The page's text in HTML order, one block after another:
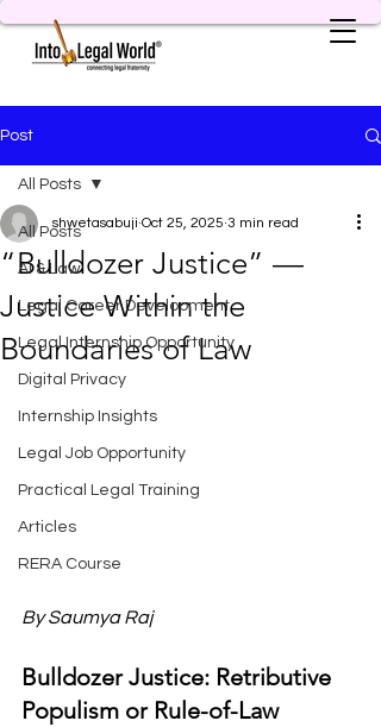
Post
All Posts
AI & Law
Legal Career Development
Legal Internship Opportunity
Digital Privacy
Internship Insights
Legal Job Opportunity
Practical Legal Training
Articles
RERA Course
All Posts
“Bulldozer Justice” —
Justice Within the
Boundaries of Law
shwetasabuji Oct 25, 2025 3 min read
By Saumya Raj
Bulldozer Justice: Retributive
Populism or Rule-of-Law